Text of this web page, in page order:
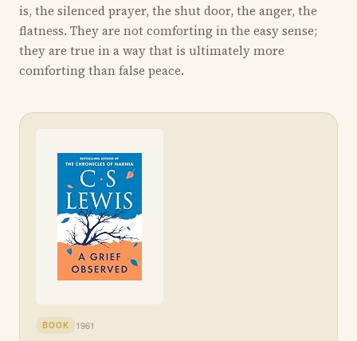
is, the silenced prayer, the shut door, the anger, the
flatness. They are not comforting in the easy sense;
they are true in a way that is ultimately more
comforting than false peace.
BOOK 1961